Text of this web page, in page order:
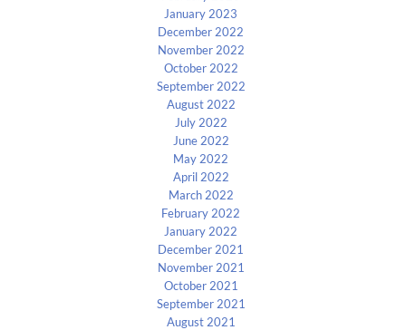
January 2023
December 2022
November 2022
October 2022
September 2022
August 2022
July 2022
June 2022
May 2022
April 2022
March 2022
February 2022
January 2022
December 2021
November 2021
October 2021
September 2021
August 2021